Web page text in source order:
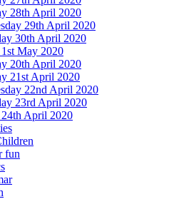
28th April 2020
29th April 2020
30th April 2020
May 2020
20th April 2020
21st April 2020
22nd April 2020
23rd April 2020
April 2020
fun